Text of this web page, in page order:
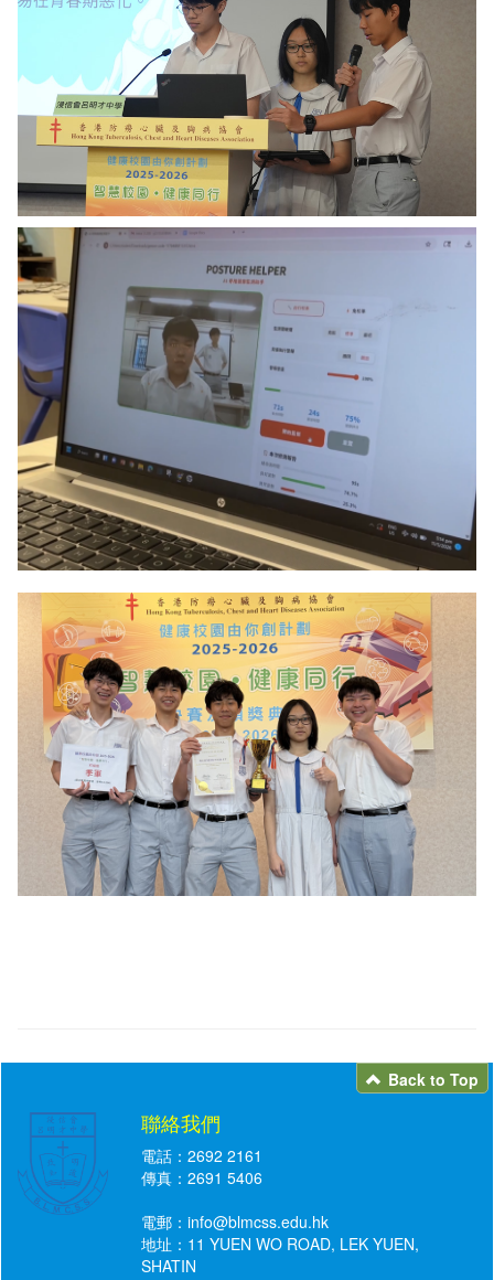
Back to Top
聯絡我們
電話：2692 2161
傳真：2691 5406
電郵： info@blmcss.edu.hk
地址：11 YUEN WO ROAD, LEK YUEN,
SHATIN